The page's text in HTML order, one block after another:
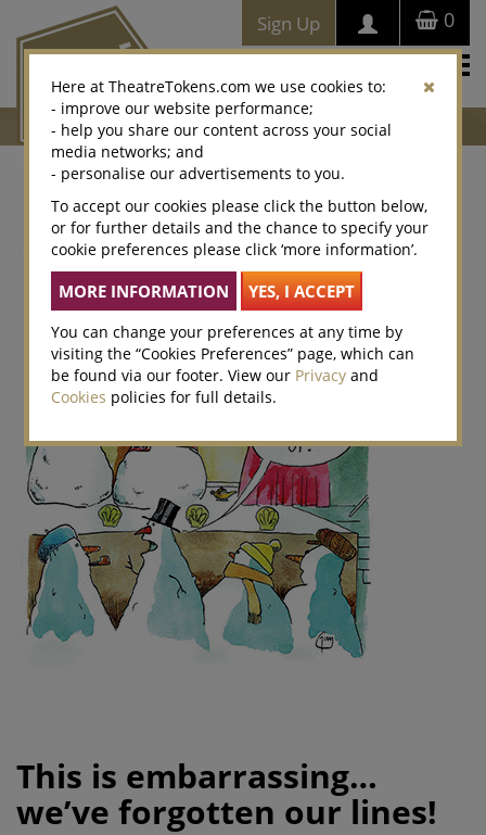
0
Sign Up
This is embarrassing…
we’ve forgotten our lines!
Here at TheatreTokens.com we use cookies to:
- improve our website performance;
- help you share our content across your social
media networks; and
- personalise our advertisements to you.
To accept our cookies please click the button below,
or for further details and the chance to specify your
cookie preferences please click ‘more information’.
You can change your preferences at any time by
visiting the “Cookies Preferences” page, which can
be found via our footer. View our Privacy and
Cookies policies for full details.